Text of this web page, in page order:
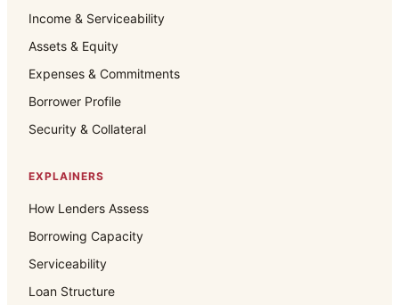
Income & Serviceability
Assets & Equity
Expenses & Commitments
Borrower Profile
Security & Collateral
EXPLAINERS
How Lenders Assess
Borrowing Capacity
Serviceability
Loan Structure